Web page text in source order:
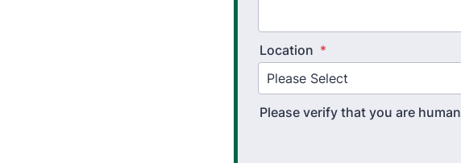
Location *
Please verify that you are human